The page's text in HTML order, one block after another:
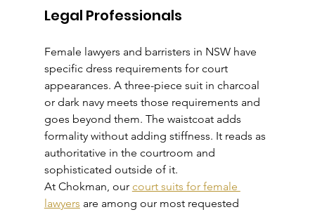
Legal Professionals
Female lawyers and barristers in NSW have
specific dress requirements for court
appearances. A three-piece suit in charcoal
or dark navy meets those requirements and
goes beyond them. The waistcoat adds
formality without adding stiffness. It reads as
authoritative in the courtroom and
sophisticated outside of it.
At Chokman, our court suits for female
lawyers are among our most requested